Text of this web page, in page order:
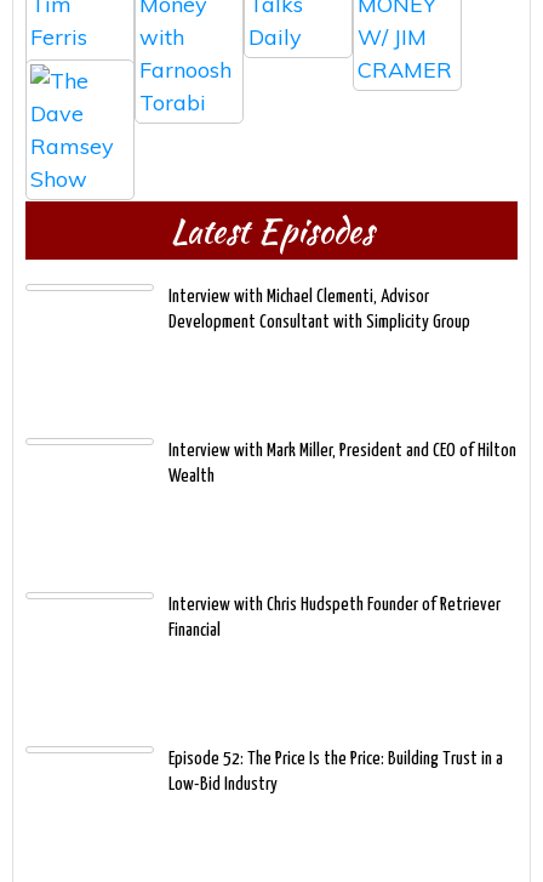
Latest Episodes
Interview with Michael Clementi, Advisor
Development Consultant with Simplicity Group
Interview with Mark Miller, President and CEO of Hilton
Wealth
Interview with Chris Hudspeth Founder of Retriever
Financial
Episode 52: The Price Is the Price: Building Trust in a
Low-Bid Industry